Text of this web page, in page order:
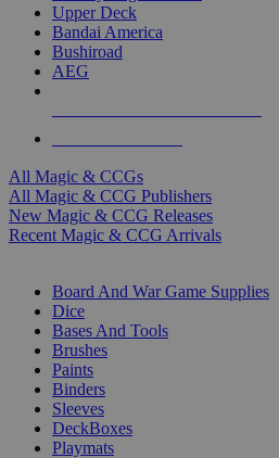
Upper Deck
Bandai America
Bushiroad
AEG
All Magic & CCGs
All Magic & CCG Publishers
New Magic & CCG Releases
Recent Magic & CCG Arrivals
Board And War Game Supplies
Dice
Bases And Tools
Brushes
Paints
Binders
Sleeves
DeckBoxes
Playmats